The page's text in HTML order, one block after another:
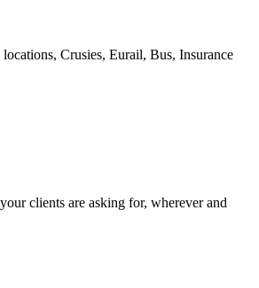
Crusies, Eurail, Bus, Insurance
clients are asking for, wherever and